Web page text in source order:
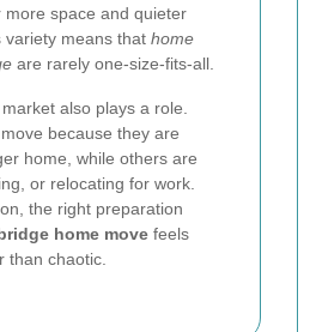
more space and quieter
means that home
are rarely one-size-fits-all.
also plays a role.
because they are
home, while others are
or relocating for work.
the right preparation
home move feels
than chaotic.